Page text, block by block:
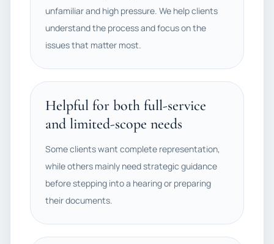
unfamiliar and high pressure. We help clients
understand the process and focus on the
issues that matter most.
Helpful for both full-service
and limited-scope needs
Some clients want complete representation,
while others mainly need strategic guidance
before stepping into a hearing or preparing
their documents.